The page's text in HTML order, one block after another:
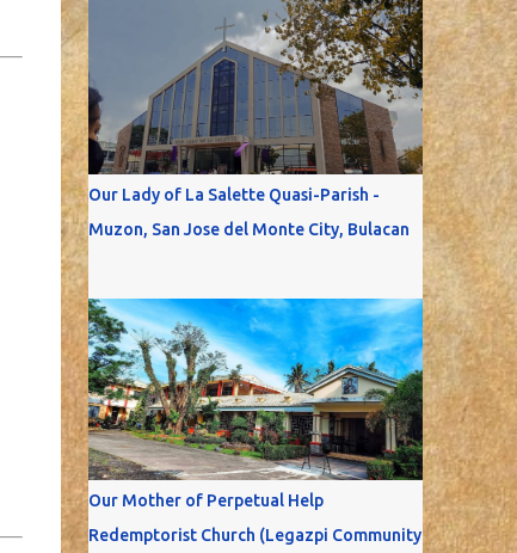
Our Lady of La Salette Quasi-Parish -
Muzon, San Jose del Monte City, Bulacan
Our Mother of Perpetual Help
Redemptorist Church (Legazpi Community